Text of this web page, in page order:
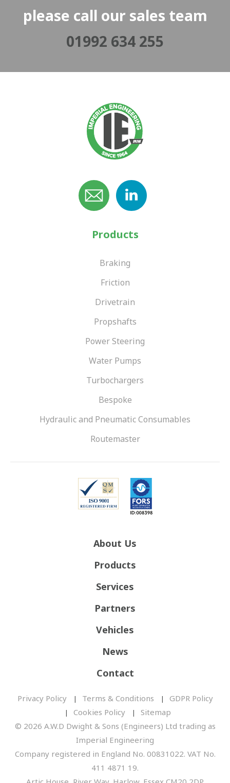
please call our sales team
01992 634 255
Products
Braking
Friction
Drivetrain
Propshafts
Power Steering
Water Pumps
Turbochargers
Bespoke
Hydraulic and Pneumatic Consumables
Routemaster
About Us
Products
Services
Partners
Vehicles
News
Contact
Privacy Policy Terms & Conditions
GDPR Policy
Cookies Policy
Sitemap
© 2026 A.W.D Dwight & Sons (Engineers) Ltd trading as
Imperial Engineering
Company registered in England No. 00831022. VAT No.
411 4871 19.